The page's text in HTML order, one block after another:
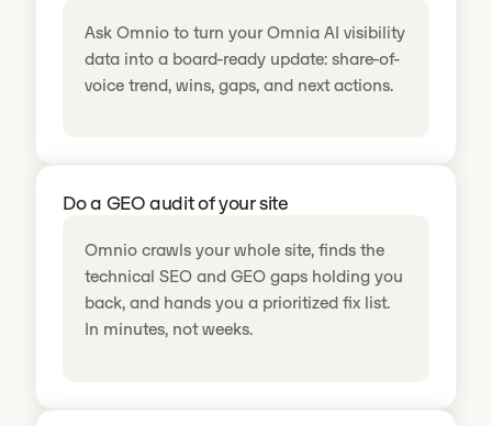
Ask Omnio to turn your Omnia AI visibility
data into a board-ready update: share-of-
voice trend, wins, gaps, and next actions.
Do a GEO audit of your site
Omnio crawls your whole site, finds the
technical SEO and GEO gaps holding you
back, and hands you a prioritized fix list.
In minutes, not weeks.